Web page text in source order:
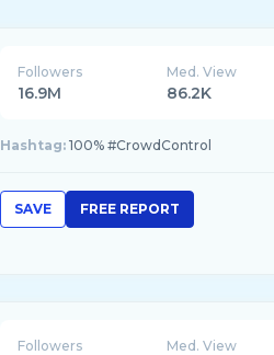
Followers
16.9M
Med. View
86.2K
Hashtag: 100% #CrowdControl
SAVE FREE REPORT
Followers Med. View